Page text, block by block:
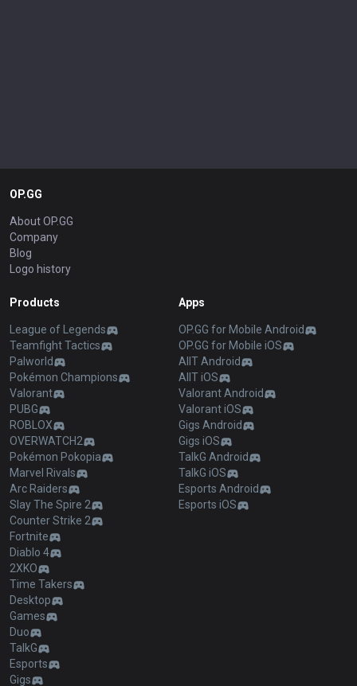
OP.GG
About OP.GG
Company
Blog
Logo history
Products
League of Legends
Teamfight Tactics
Palworld
Pokémon Champions
Valorant
PUBG
ROBLOX
OVERWATCH2
Pokémon Pokopia
Marvel Rivals
Arc Raiders
Slay The Spire 2
Counter Strike 2
Fortnite
Diablo 4
2XKO
Time Takers
Desktop
Games
Duo
TalkG
Esports
Gigs
Apps
OP.GG for Mobile Android
OP.GG for Mobile iOS
AllT Android
AllT iOS
Valorant Android
Valorant iOS
Gigs Android
Gigs iOS
TalkG Android
TalkG iOS
Esports Android
Esports iOS